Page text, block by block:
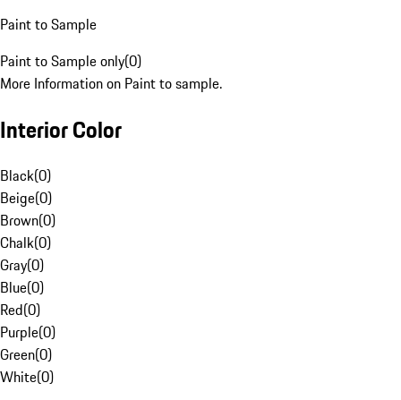
Paint to Sample
Paint to Sample only(0)
More Information on Paint to sample.
Interior Color
Black(0)
Beige(0)
Brown(0)
Chalk(0)
Gray(0)
Blue(0)
Red(0)
Purple(0)
Green(0)
White(0)